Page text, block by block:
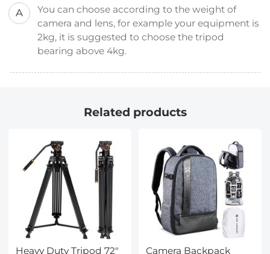
A
You can choose according to the weight of
camera and lens, for example your equipment is
2kg, it is suggested to choose the tripod
bearing above 4kg.
Related products
Heavy Duty Tripod 72"
Camera Backpack